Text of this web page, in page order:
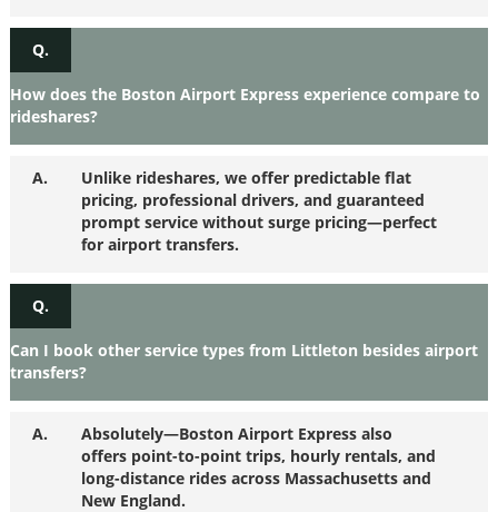
Q.
How does the Boston Airport Express experience compare to
rideshares?
A.
Unlike rideshares, we offer predictable flat
pricing, professional drivers, and guaranteed
prompt service without surge pricing—perfect
for airport transfers.
Q.
Can I book other service types from Littleton besides airport
transfers?
A.
Absolutely—Boston Airport Express also
offers point-to-point trips, hourly rentals, and
long-distance rides across Massachusetts and
New England.